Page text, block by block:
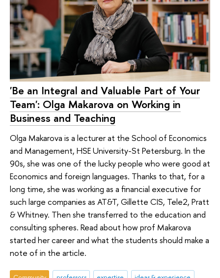
'Be an Integral and Valuable Part of Your
Team': Olga Makarova on Working in
Business and Teaching
Olga Makarova is a lecturer at the School of Economics
and Management, HSE University-St Petersburg. In the
90s, she was one of the lucky people who were good at
Economics and foreign languages. Thanks to that, for a
long time, she was working as a financial executive for
such large companies as AT&T, Gillette CIS, Tele2, Pratt
& Whitney. Then she transferred to the education and
consulting spheres. Read about how prof Makarova
started her career and what the students should make a
note of in the article.